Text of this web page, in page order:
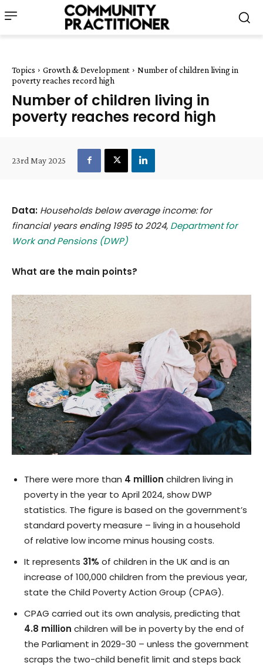
Topics Growth & Development
Number of children living in
poverty reaches record high
Number of children living in
poverty reaches record high
23rd May 2025
Data: Households below average income: for
financial years ending 1995 to 2024, Department for
Work and Pensions (DWP)
What are the main points?
There were more than 4 million children living in
poverty in the year to April 2024, show DWP
statistics. The figure is based on the government’s
standard poverty measure – living in a household
of relative low income minus housing costs.
It represents 31% of children in the UK and is an
increase of 100,000 children from the previous year,
state the Child Poverty Action Group (CPAG).
CPAG carried out its own analysis, predicting that
4.8 million children will be in poverty by the end of
the Parliament in 2029-30 – unless the government
scraps the two-child benefit limit and steps back